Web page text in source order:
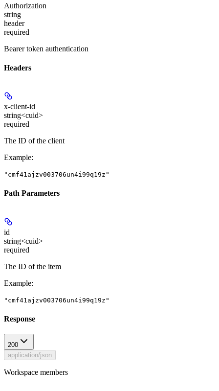
Authorization
string
header
required
Bearer token authentication
Headers
x-client-id
string<cuid>
required
The ID of the client
Example:
"cmf41ajzv003706un4i99q19z"
Path Parameters
id
string<cuid>
required
The ID of the item
Example:
"cmf41ajzv003706un4i99q19z"
Response
200
application/json
Workspace members